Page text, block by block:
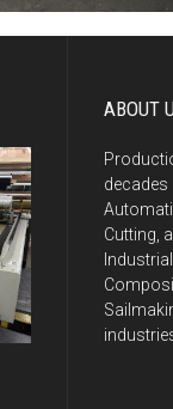
ABOUT
decades
Cutting,